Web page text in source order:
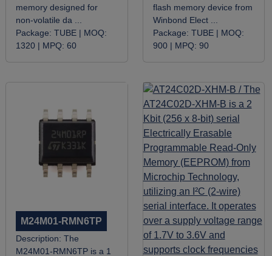
memory designed for
non-volatile da ...
Package: TUBE | MOQ:
1320 | MPQ: 60
flash memory device from
Winbond Elect ...
Package: TUBE | MOQ:
900 | MPQ: 90
M24M01-RMN6TP
Description: ​The
M24M01-RMN6TP is a 1